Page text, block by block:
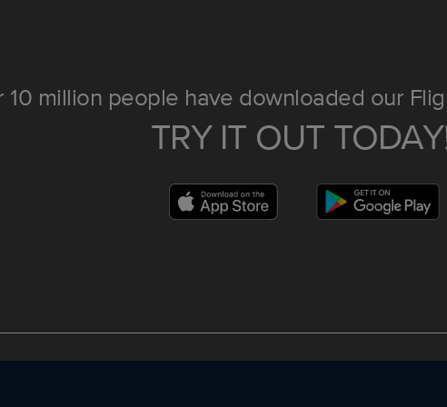
10 million people have downloaded our
TRY IT OUT